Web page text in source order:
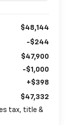
$48,144
-$244
$47,900
-$1,000
+$398
$47,332
tax, title &